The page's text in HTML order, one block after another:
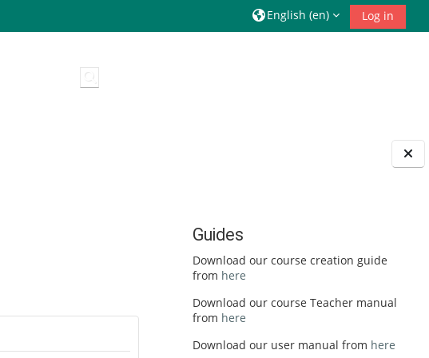
Guides
Download our course creation guide
from here
Download our course Teacher manual
from here
Download our user manual from here
English ‎(en)‎ Log in